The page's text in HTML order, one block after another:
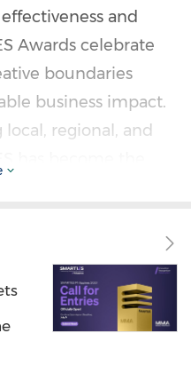
and
Awards celebrate
boundaries
business impact.
regional, and
Alliance (MMA)
Electronics
Service